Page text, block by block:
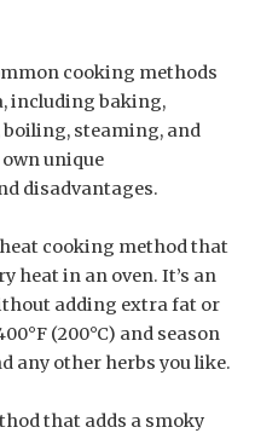
cooking methods
including baking,
steaming, and
unique
disadvantages.
cooking method that
heat in an oven. It’s an
adding extra fat or
(200°C) and season
any other herbs you like.
that adds a smoky